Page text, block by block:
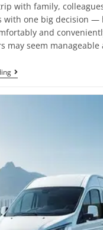
with family,
with one big decision —
and
may seem